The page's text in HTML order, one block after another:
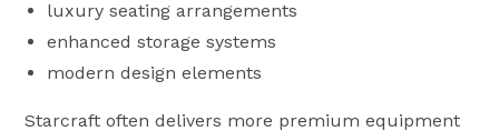
luxury seating arrangements
enhanced storage systems
modern design elements
Starcraft often delivers more premium equipment